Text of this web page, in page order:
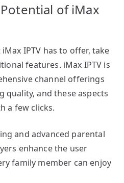
of iMax
IPTV has to offer, take
features. iMax IPTV is
channel offerings
quality, and these aspects
a few clicks.
and advanced parental
enhance the user
family member can enjoy